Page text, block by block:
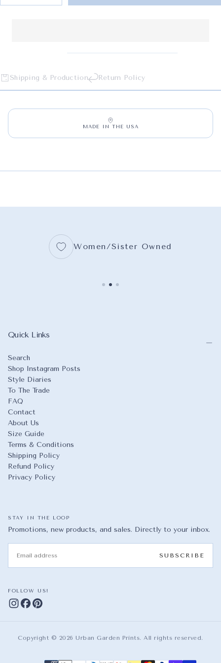
Shipping & Production Return Policy
MADE IN THE USA
Women/Sister Owned
Quick Links
Search
Shop Instagram Posts
Style Diaries
To The Trade
FAQ
Contact
About Us
Size Guide
Terms & Conditions
Shipping Policy
Refund Policy
Privacy Policy
STAY IN THE LOOP
Promotions, new products, and sales. Directly to your inbox.
SUBSCRIBE
FOLLOW US!
Copyright © 2026 Urban Garden Prints. All rights reserved.